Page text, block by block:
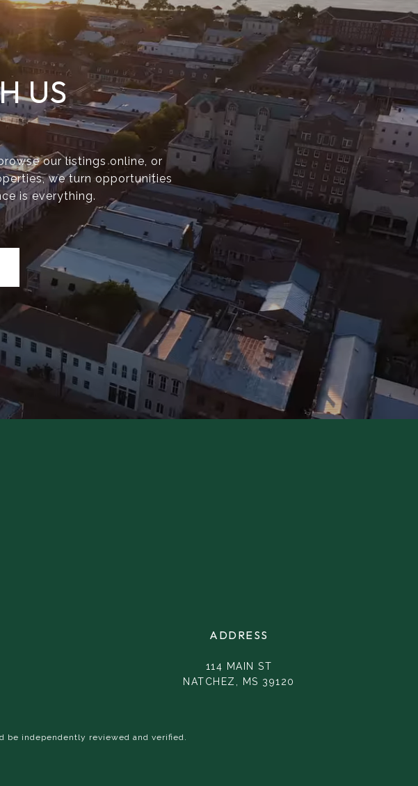
US
our listings online, or
we turn opportunities
is everything.
ADDRESS
114 MAIN ST
NATCHEZ, MS 39120
be independently reviewed and verified.